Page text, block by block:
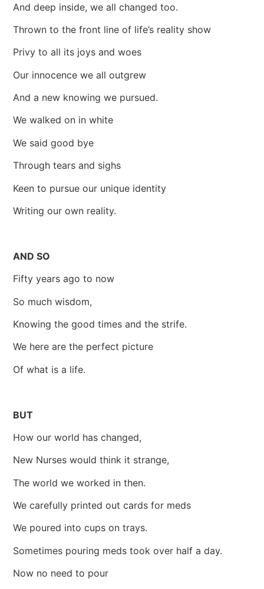
And deep inside, we all changed too.
Thrown to the front line of life’s reality show
Privy to all its joys and woes
Our innocence we all outgrew
And a new knowing we pursued.
We walked on in white
We said good bye
Through tears and sighs
Keen to pursue our unique identity
Writing our own reality.
AND SO
Fifty years ago to now
So much wisdom,
Knowing the good times and the strife.
We here are the perfect picture
Of what is a life.
BUT
How our world has changed,
New Nurses would think it strange,
The world we worked in then.
We carefully printed out cards for meds
We poured into cups on trays.
Sometimes pouring meds took over half a day.
Now no need to pour